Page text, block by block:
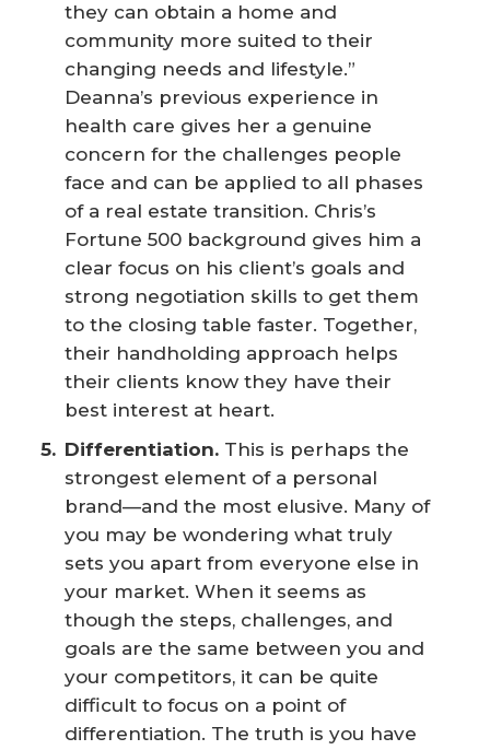
they can obtain a home and
community more suited to their
changing needs and lifestyle.”
Deanna’s previous experience in
health care gives her a genuine
concern for the challenges people
face and can be applied to all phases
of a real estate transition. Chris’s
Fortune 500 background gives him a
clear focus on his client’s goals and
strong negotiation skills to get them
to the closing table faster. Together,
their handholding approach helps
their clients know they have their
best interest at heart.
Differentiation. This is perhaps the
strongest element of a personal
brand—and the most elusive. Many of
you may be wondering what truly
sets you apart from everyone else in
your market. When it seems as
though the steps, challenges, and
goals are the same between you and
your competitors, it can be quite
difficult to focus on a point of
differentiation. The truth is you have